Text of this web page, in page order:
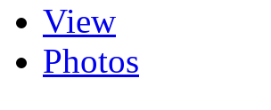
View
Photos